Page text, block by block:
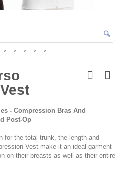
- Compression Bras And
Post-Op
for the total trunk, the length and
Vest make it an ideal garment
on their breasts as well as their entire